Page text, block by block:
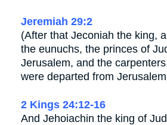
Jeremiah 29:2
(After that Jeconiah the king,
the eunuchs, the princes of
Jerusalem, and the
were departed from
2 Kings 24:12-16
And Jehoiachin the king of